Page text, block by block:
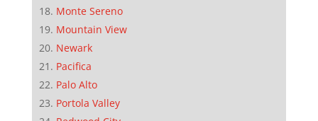
Monte Sereno
Mountain View
Newark
Pacifica
Palo Alto
Portola Valley